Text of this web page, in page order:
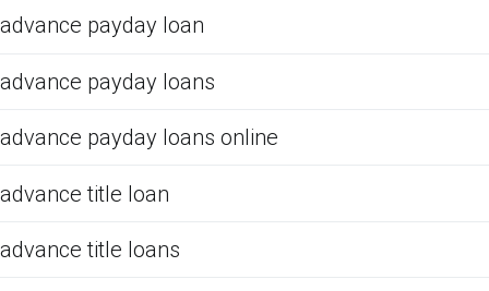
advance payday loan
advance payday loans
advance payday loans online
advance title loan
advance title loans